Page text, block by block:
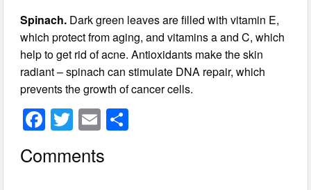
Spinach. Dark green leaves are filled with vitamin E,
which protect from aging, and vitamins a and C, which
help to get rid of acne. Antioxidants make the skin
radiant – spinach can stimulate DNA repair, which
prevents the growth of cancer cells.
F
c
T
wi
tt
E
ail
Comments